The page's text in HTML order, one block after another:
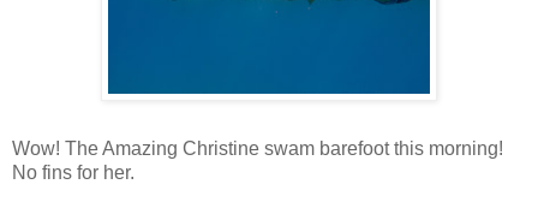
Wow! The Amazing Christine swam barefoot this morning!
No fins for her.